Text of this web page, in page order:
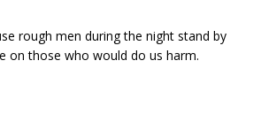
rough men during the night stand by
on those who would do us harm.